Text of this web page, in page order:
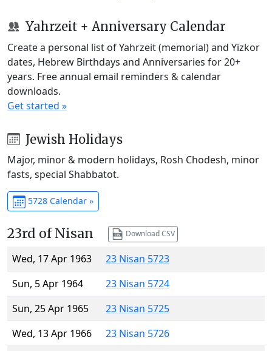
Yahrzeit + Anniversary Calendar
Create a personal list of Yahrzeit (memorial) and Yizkor
dates, Hebrew Birthdays and Anniversaries for 20+
years. Free annual email reminders & calendar
downloads.
Get started »
Jewish Holidays
Major, minor & modern holidays, Rosh Chodesh, minor
fasts, special Shabbatot.
5728 Calendar »
23rd of Nisan Download CSV
Wed, 17 Apr 1963
23 Nisan 5723
Sun, 5 Apr 1964
23 Nisan 5724
Sun, 25 Apr 1965
23 Nisan 5725
Wed, 13 Apr 1966
23 Nisan 5726